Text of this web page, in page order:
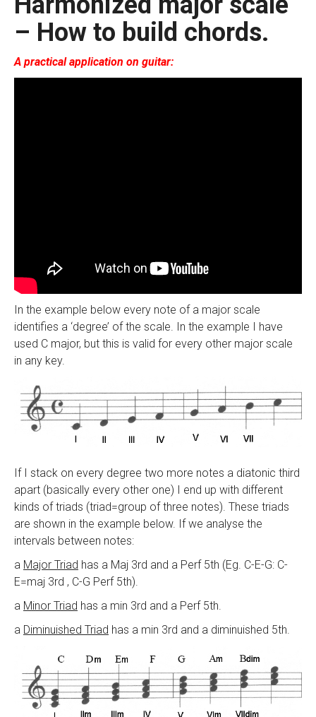
– How to build chords.
A practical application on guitar:
In the example below every note of a major scale
identifies a ‘degree’ of the scale. In the example I have
used C major, but this is valid for every other major scale
in any key.
If I stack on every degree two more notes a diatonic third
apart (basically every other one) I end up with different
kinds of triads (triad=group of three notes). These triads
are shown in the example below. If we analyse the
intervals between notes:
a Major Triad has a Maj 3rd and a Perf 5th (Eg. C-E-G: C-
E=maj 3rd , C-G Perf 5th).
a Minor Triad has a min 3rd and a Perf 5th.
a Diminuished Triad has a min 3rd and a diminuished 5th.